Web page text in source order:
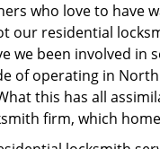
who love to have
our residential
we been involved
of operating in
this has all
firm, which